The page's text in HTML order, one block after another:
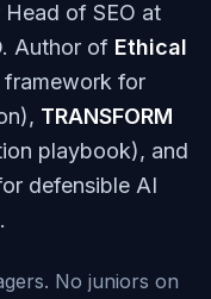
of SEO at
Author of Ethical
for
TRANSFORM
playbook), and
defensible AI
No juniors on